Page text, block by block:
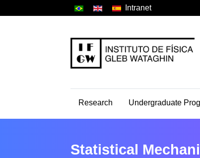
Intranet
Research Undergraduate
Statistical